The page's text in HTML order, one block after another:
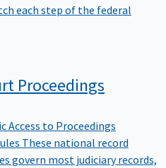
each step of the federal
Proceedings
Access to Proceedings
These national record
govern most judiciary records,